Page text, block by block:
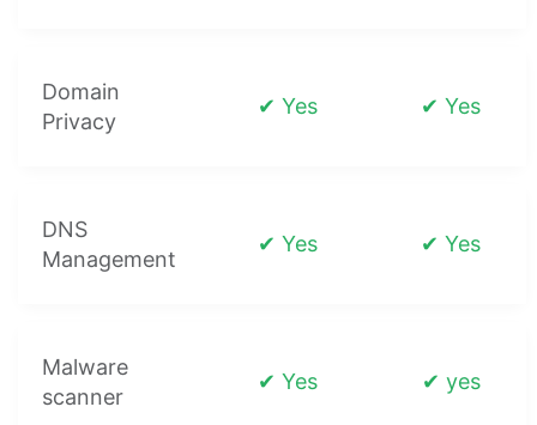
Domain
Privacy
✔ Yes ✔ Yes
DNS
Management
✔ Yes ✔ Yes
Malware
scanner
✔ Yes ✔ yes